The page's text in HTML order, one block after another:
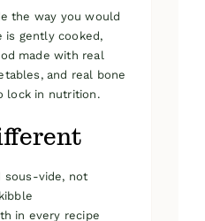
the way you would
is gently cooked,
made with real
and real bone
lock in nutrition.
sous-vide, not
in every recipe